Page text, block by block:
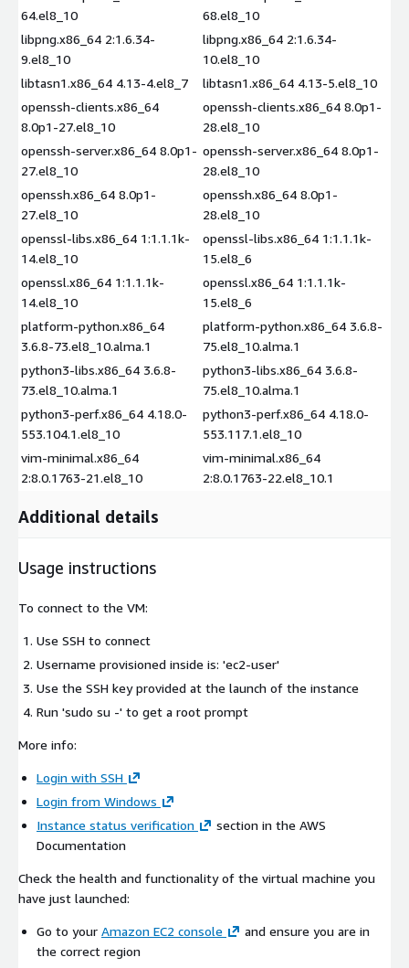
64.el8_10
68.el8_10
libpng.x86_64 2:1.6.34-
9.el8_10
libpng.x86_64 2:1.6.34-
10.el8_10
libtasn1.x86_64 4.13-4.el8_7
libtasn1.x86_64 4.13-5.el8_10
openssh-clients.x86_64
8.0p1-27.el8_10
openssh-clients.x86_64 8.0p1-
28.el8_10
openssh-server.x86_64 8.0p1-
27.el8_10
openssh-server.x86_64 8.0p1-
28.el8_10
openssh.x86_64 8.0p1-
27.el8_10
openssh.x86_64 8.0p1-
28.el8_10
openssl-libs.x86_64 1:1.1.1k-
14.el8_10
openssl-libs.x86_64 1:1.1.1k-
15.el8_6
openssl.x86_64 1:1.1.1k-
14.el8_10
openssl.x86_64 1:1.1.1k-
15.el8_6
platform-python.x86_64
3.6.8-73.el8_10.alma.1
platform-python.x86_64 3.6.8-
75.el8_10.alma.1
python3-libs.x86_64 3.6.8-
73.el8_10.alma.1
python3-libs.x86_64 3.6.8-
75.el8_10.alma.1
python3-perf.x86_64 4.18.0-
553.104.1.el8_10
python3-perf.x86_64 4.18.0-
553.117.1.el8_10
vim-minimal.x86_64
2:8.0.1763-21.el8_10
vim-minimal.x86_64
2:8.0.1763-22.el8_10.1
Additional details
Usage instructions
To connect to the VM:
Use SSH to connect
Username provisioned inside is: 'ec2-user'
Use the SSH key provided at the launch of the instance
Run 'sudo su -' to get a root prompt
More info:
Login with SSH
Login from Windows
Instance status verification
section in the AWS
Documentation
Check the health and functionality of the virtual machine you
have just launched:
Go to your Amazon EC2 console
and ensure you are in
the correct region